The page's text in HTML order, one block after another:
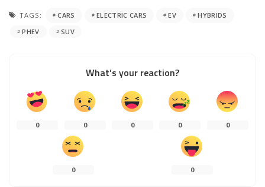
TAGS: CARS ELECTRIC CARS EV
HYBRIDS
PHEV
SUV
What’s your reaction?
0 0 0 0 0
0 0